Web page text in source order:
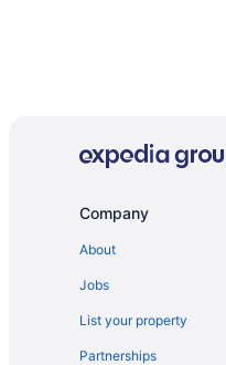
Company
About
Jobs
List your property
Partnerships